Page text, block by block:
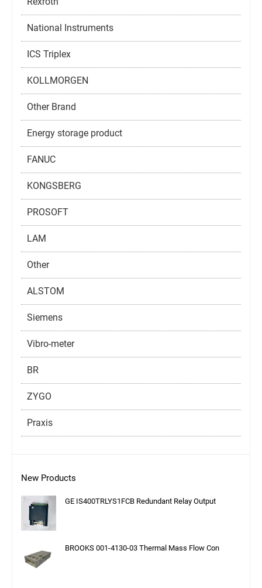
National Instruments
ICS Triplex
KOLLMORGEN
Other Brand
Energy storage product
FANUC
KONGSBERG
PROSOFT
LAM
Other
ALSTOM
Siemens
Vibro-meter
BR
ZYGO
Praxis
New Products
GE IS400TRLYS1FCB Redundant Relay Output
BROOKS 001-4130-03 Thermal Mass Flow Con